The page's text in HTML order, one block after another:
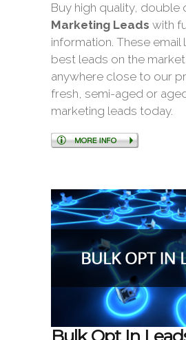
Buy high quality, double
Marketing Leads with
information. These email
best leads on the
anywhere close to our
fresh, semi-aged or
marketing leads today.